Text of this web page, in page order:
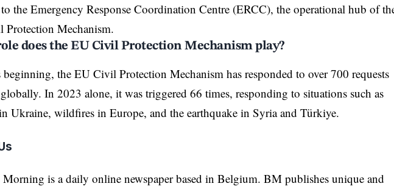
the Emergency Response Coordination Centre (ERCC), the operational hub of
Mechanism.
does the EU Civil Protection Mechanism play?
beginning, theEU Civil Protection Mechanism has responded to over 700 requests
In 2023 alone, it was triggered 66 times, responding to situations such as
Ukraine, wildfires in Europe, and the earthquake in Syria and Türkiye.
Morning is a daily online newspaper based in Belgium. BM publishes unique and